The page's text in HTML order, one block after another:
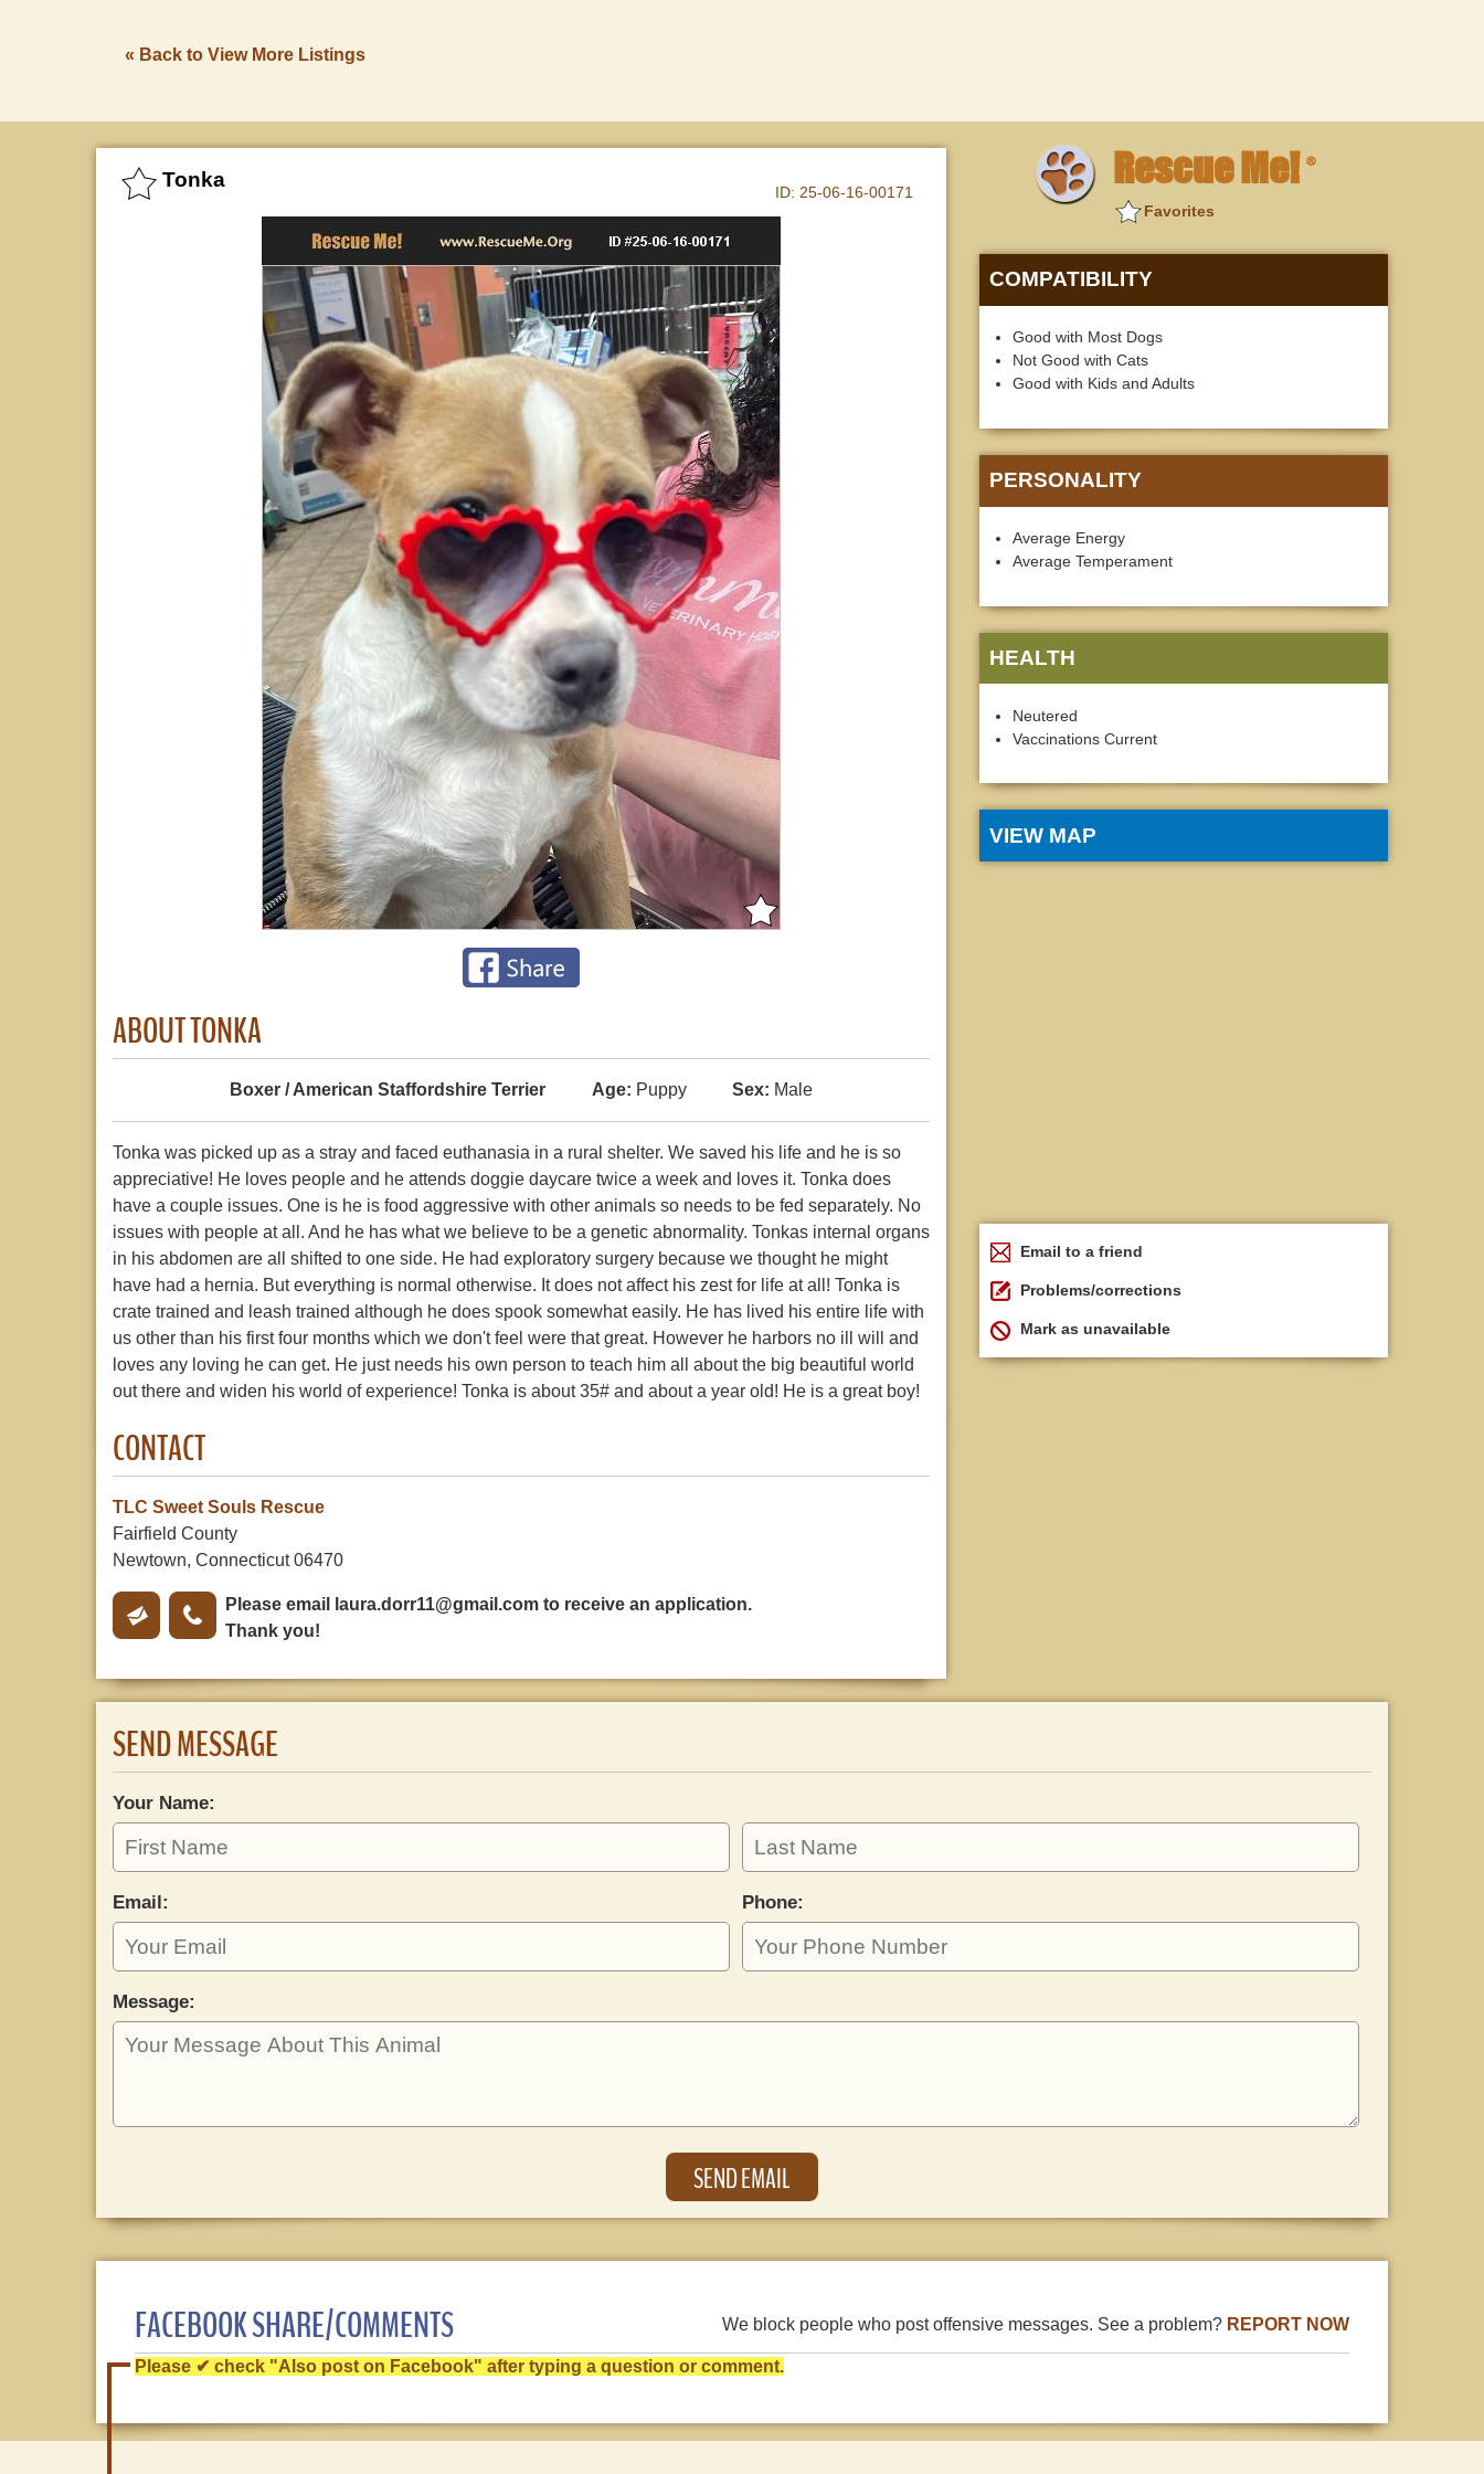
« Back to View More Listings
Tonka
ID: 25-06-16-00171
ABOUT TONKA
Boxer / American Staffordshire Terrier Age: Puppy Sex: Male
Tonka was picked up as a stray and faced euthanasia in a rural shelter. We saved his life and he is so
appreciative! He loves people and he attends doggie daycare twice a week and loves it. Tonka does
have a couple issues. One is he is food aggressive with other animals so needs to be fed separately. No
issues with people at all. And he has what we believe to be a genetic abnormality. Tonkas internal organs
in his abdomen are all shifted to one side. He had exploratory surgery because we thought he might
have had a hernia. But everything is normal otherwise. It does not affect his zest for life at all! Tonka is
crate trained and leash trained although he does spook somewhat easily. He has lived his entire life with
us other than his first four months which we don't feel were that great. However he harbors no ill will and
loves any loving he can get. He just needs his own person to teach him all about the big beautiful world
out there and widen his world of experience! Tonka is about 35# and about a year old! He is a great boy!
CONTACT
TLC Sweet Souls Rescue
Fairfield County
Newtown, Connecticut 06470
Please email laura.dorr11@gmail.com to receive an application.
Thank you!
Rescue Me! ®
Favorites
COMPATIBILITY
Good with Most Dogs
Not Good with Cats
Good with Kids and Adults
PERSONALITY
Average Energy
Average Temperament
HEALTH
Neutered
Vaccinations Current
VIEW MAP
Email to a friend
Problems/corrections
Mark as unavailable
SEND MESSAGE
Your Name:
Email: Phone:
Message:
FACEBOOK SHARE/COMMENTS We block people who post offensive messages. See a problem? REPORT NOW
Please ✔ check "Also post on Facebook" after typing a question or comment.